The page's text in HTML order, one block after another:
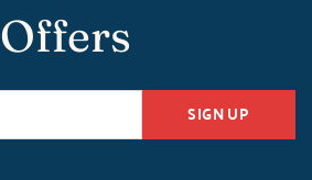
Offers
SIGN UP